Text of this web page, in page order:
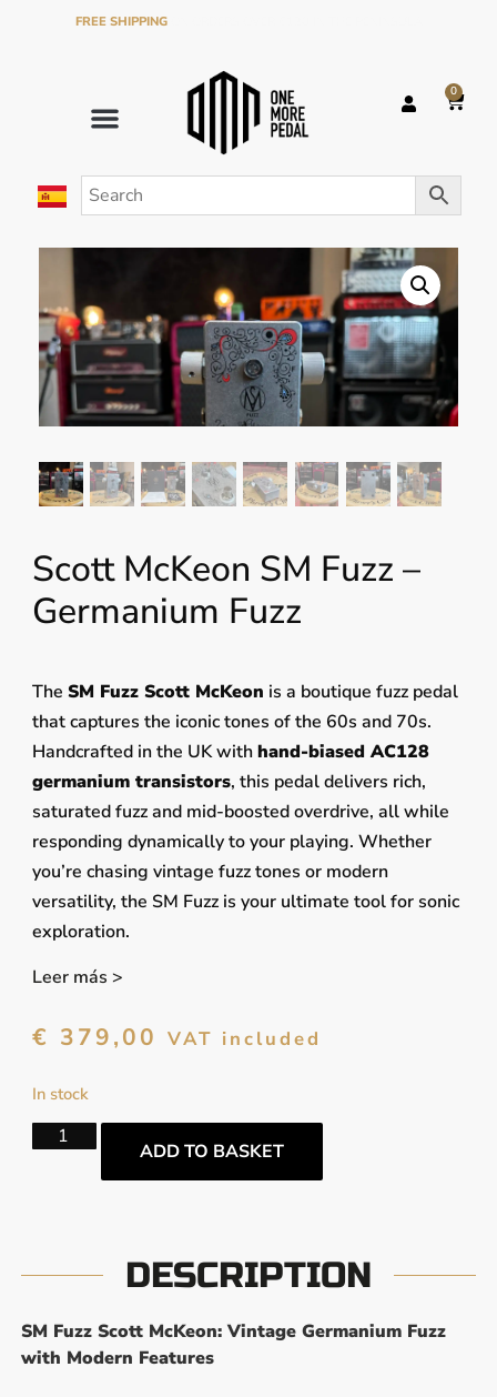
FREE SHIPPINGON ORDERS OVER €120 IN THE PENINSULA
0
Scott McKeon SM Fuzz –
Germanium Fuzz
The SM Fuzz Scott McKeon is a boutique fuzz pedal
that captures the iconic tones of the 60s and 70s.
Handcrafted in the UK withhand-biased AC128
germanium transistors, this pedal delivers rich,
saturated fuzz and mid-boosted overdrive, all while
responding dynamically to your playing. Whether
you’re chasing vintage fuzz tones or modern
versatility, the SM Fuzz is your ultimate tool for sonic
exploration.
Leer más >
€ 379,00 VAT included
In stock
ADD TO BASKET
DESCRIPTION
SM Fuzz Scott McKeon: Vintage Germanium Fuzz
with Modern Features